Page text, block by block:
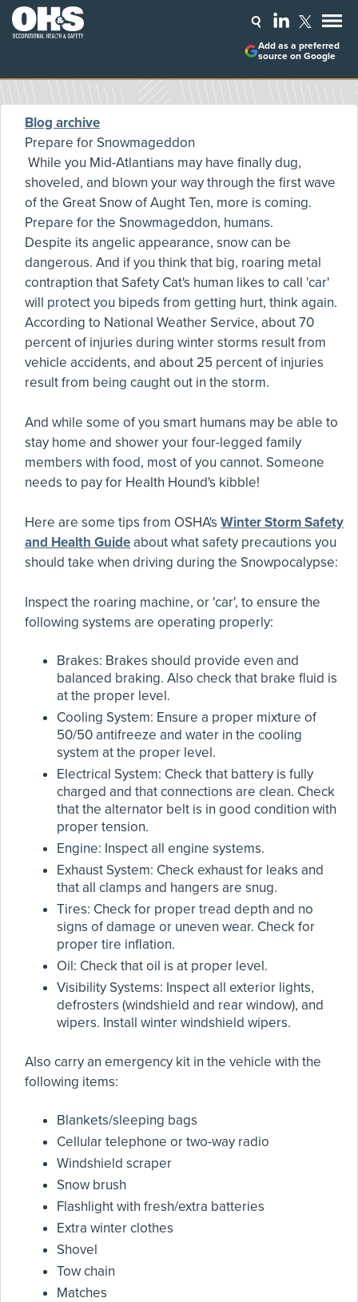
Add as a preferred
source on Google
Blog archive
Prepare for Snowmageddon
While you Mid-Atlantians may have finally dug,
shoveled, and blown your way through the first wave
of the Great Snow of Aught Ten, more is coming.
Prepare for the Snowmageddon, humans.
Despite its angelic appearance, snow can be
dangerous. And if you think that big, roaring metal
contraption that Safety Cat's human likes to call 'car'
will protect you bipeds from getting hurt, think again.
According to National Weather Service, about 70
percent of injuries during winter storms result from
vehicle accidents, and about 25 percent of injuries
result from being caught out in the storm.
And while some of you smart humans may be able to
stay home and shower your four-legged family
members with food, most of you cannot. Someone
needs to pay for Health Hound's kibble!
Here are some tips from OSHA's Winter Storm Safety
and Health Guide about what safety precautions you
should take when driving during the Snowpocalypse:
Inspect the roaring machine, or 'car', to ensure the
following systems are operating properly:
Brakes: Brakes should provide even and
balanced braking. Also check that brake fluid is
at the proper level.
Cooling System: Ensure a proper mixture of
50/50 antifreeze and water in the cooling
system at the proper level.
Electrical System: Check that battery is fully
charged and that connections are clean. Check
that the alternator belt is in good condition with
proper tension.
Engine: Inspect all engine systems.
Exhaust System: Check exhaust for leaks and
that all clamps and hangers are snug.
Tires: Check for proper tread depth and no
signs of damage or uneven wear. Check for
proper tire inflation.
Oil: Check that oil is at proper level.
Visibility Systems: Inspect all exterior lights,
defrosters (windshield and rear window), and
wipers. Install winter windshield wipers.
Also carry an emergency kit in the vehicle with the
following items:
Blankets/sleeping bags
Cellular telephone or two-way radio
Windshield scraper
Snow brush
Flashlight with fresh/extra batteries
Extra winter clothes
Shovel
Tow chain
Matches